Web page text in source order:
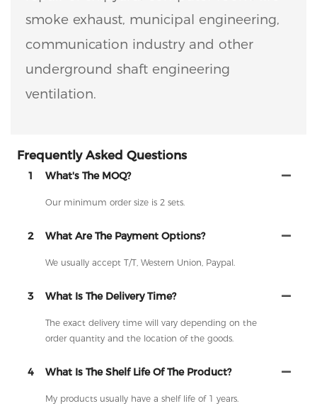
smoke exhaust, municipal engineering,
communication industry and other
underground shaft engineering
ventilation.
Frequently Asked Questions
1 What's The MOQ?
Our minimum order size is 2 sets.
2 What Are The Payment Options?
We usually accept T/T, Western Union, Paypal.
3 What Is The Delivery Time?
The exact delivery time will vary depending on the
order quantity and the location of the goods.
4 What Is The Shelf Life Of The Product?
My products usually have a shelf life of 1 years.